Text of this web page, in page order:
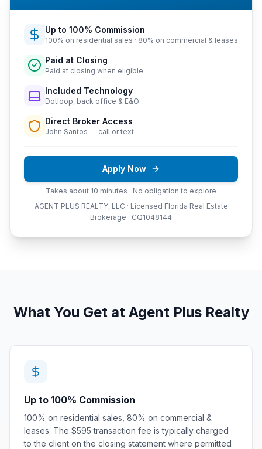
Up to 100% Commission
100% on residential sales · 80% on commercial & leases
Paid at Closing
Paid at closing when eligible
Included Technology
Dotloop, back office & E&O
Direct Broker Access
John Santos — call or text
Apply Now
Takes about 10 minutes · No obligation to explore
AGENT PLUS REALTY, LLC · Licensed Florida Real Estate
Brokerage · CQ1048144
What You Get at Agent Plus Realty
Up to 100% Commission
100% on residential sales, 80% on commercial &
leases. The $595 transaction fee is typically charged
to the client on the closing statement where permitted